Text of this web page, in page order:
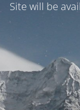
Site will be